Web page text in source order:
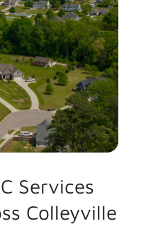
Services
Colleyville